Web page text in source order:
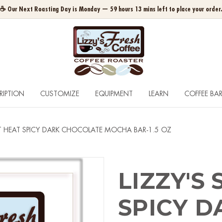
☕ Our Next Roasting Day is Monday — 59 hours 13 mins left to place your order.
CUSTOMIZE EQUIPMENT LEARN COFFEE BAR
HEAT SPICY DARK CHOCOLATE MOCHA BAR-1.5 OZ
LIZZY'S
SPICY